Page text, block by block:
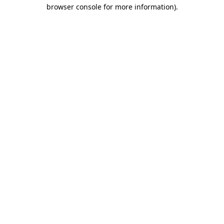
browser console for more information).